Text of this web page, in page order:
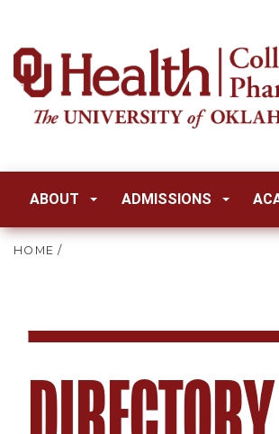
ABOUT ADMISSIONS
HOME /